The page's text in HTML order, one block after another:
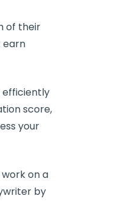
of their
earn
efficiently
score,
your
on a
by